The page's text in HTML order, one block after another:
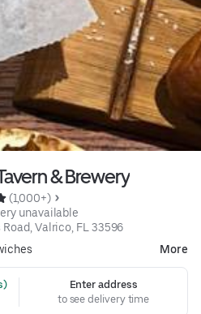
& Brewery
(1,000+)
unavailable
Valrico, FL 33596
More
Enter address
to see delivery time